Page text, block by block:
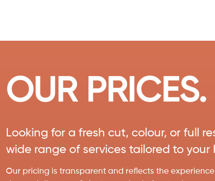
OUR PRICES.
Looking for a fresh cut, colour, or full
wide range of services tailored to
Our pricing is transparent and reflects the